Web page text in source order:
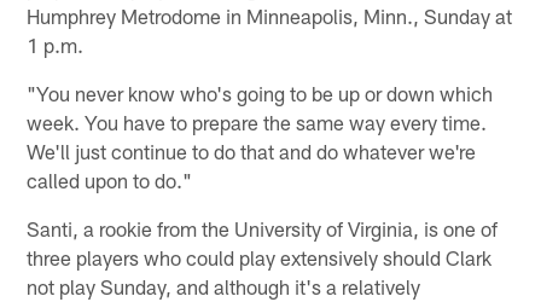
Humphrey Metrodome in Minneapolis, Minn., Sunday at
1 p.m.
"You never know who's going to be up or down which
week. You have to prepare the same way every time.
We'll just continue to do that and do whatever we're
called upon to do."
Santi, a rookie from the University of Virginia, is one of
three players who could play extensively should Clark
not play Sunday, and although it's a relatively